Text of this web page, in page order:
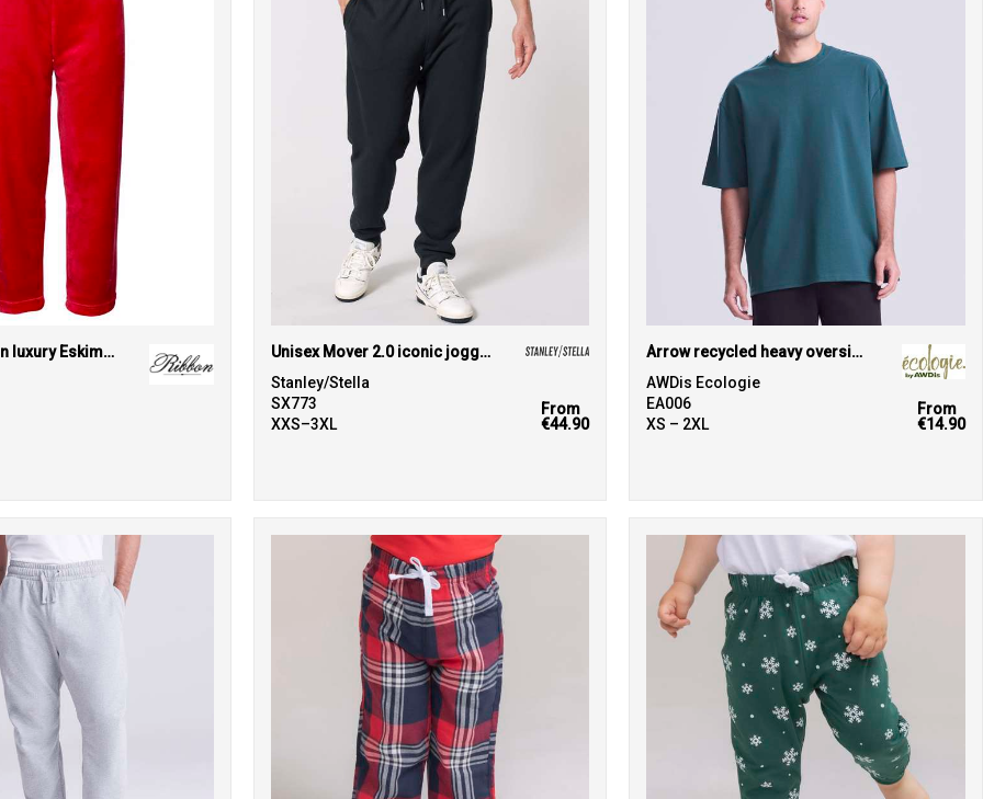
The kids Ribbon luxury Eskimo-style fleece pants
Unisex Mover 2.0 iconic jogger pants (STBU185)
Stanley/Stella
SX773
XXS–3XL
From
€44.90
Arrow recycled heavy oversized tee
AWDis Ecologie
EA006
XS – 2XL
From
€14.90